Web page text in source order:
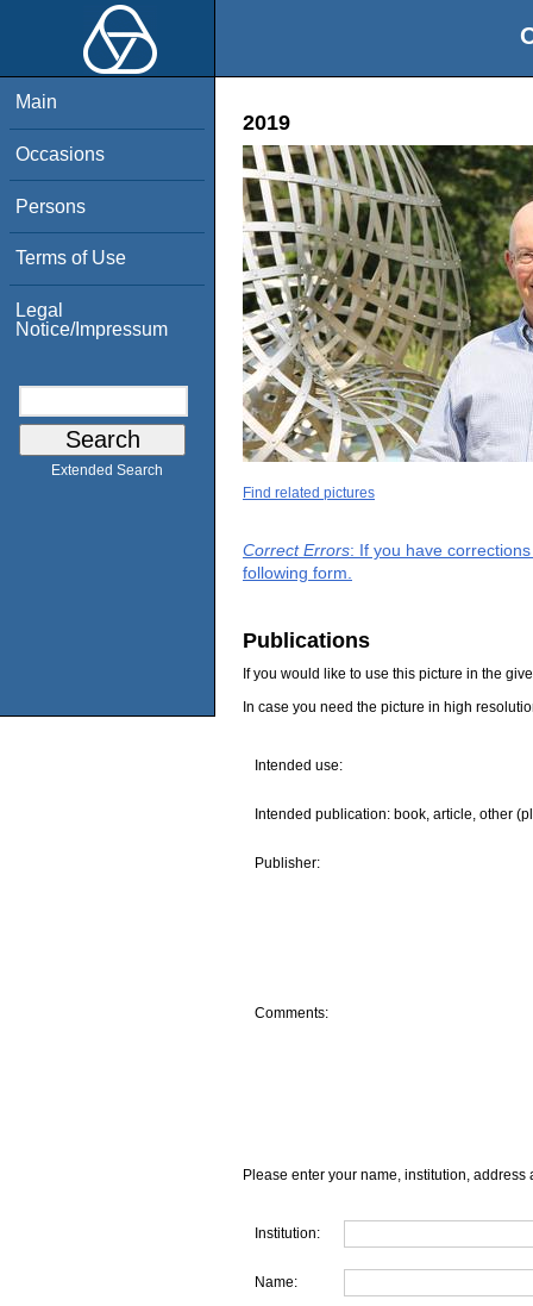
Main
Occasions
Persons
Terms of Use
Legal
Notice/Impressum
Extended Search
2019
Find related pictures
Correct Errors: If you have
following form.
Publications
If you would like to use this picture in the
In case you need the picture in high
Intended use:
Intended publication: book, article, other
Publisher:
Comments:
Please enter your name, institution, address
Institution:
Name: